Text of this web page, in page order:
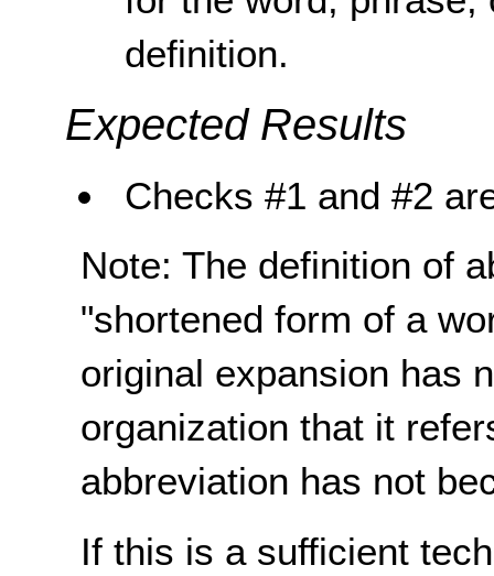
definition.
Expected Results
Checks #1 and #2
Note: The definition of
"shortened form of a
original expansion has
organization that it
abbreviation has not
If this is a sufficient